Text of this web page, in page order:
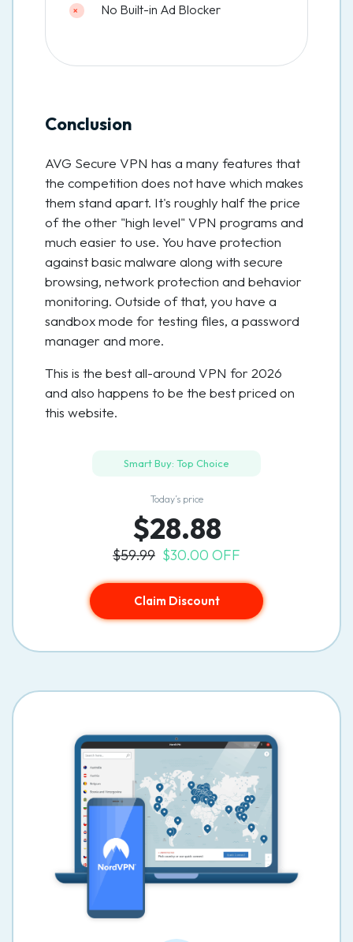
No Built-in Ad Blocker
Conclusion
AVG Secure VPN has a many features that
the competition does not have which makes
them stand apart. It's roughly half the price
of the other "high level" VPN programs and
much easier to use. You have protection
against basic malware along with secure
browsing, network protection and behavior
monitoring. Outside of that, you have a
sandbox mode for testing files, a password
manager and more.
This is the best all-around VPN for 2026
and also happens to be the best priced on
this website.
Smart Buy: Top Choice
Today’s price
$28.88
$59.99 $30.00 OFF
Claim Discount